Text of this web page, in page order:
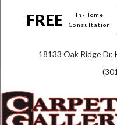
FREE
In-Home
Consultation
18133 Oak Ridge